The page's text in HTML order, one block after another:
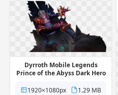
Dyrroth Mobile Legends
Prince of the Abyss Dark Hero
background
1920×1080px
1.29 MB